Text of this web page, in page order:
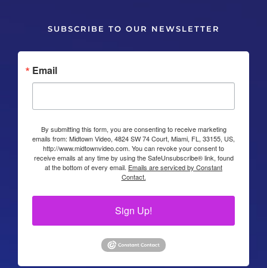
SUBSCRIBE TO OUR NEWSLETTER
Email
By submitting this form, you are consenting to receive marketing
emails from: Midtown Video, 4824 SW 74 Court, Miami, FL, 33155, US,
http://www.midtownvideo.com. You can revoke your consent to
receive emails at any time by using the SafeUnsubscribe® link, found
at the bottom of every email. Emails are serviced by Constant
Contact.
Sign Up!